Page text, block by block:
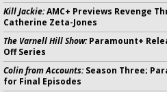
Kill Jackie:AMC+ Previews Revenge
Catherine Zeta-Jones
The Varnell Hill Show:Paramount+
Off Series
Colin from Accounts:Season Three;
for Final Episodes